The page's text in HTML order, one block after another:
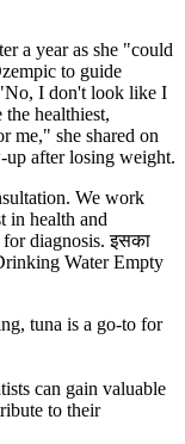
a year as she "could
to guide
I don't look like I
healthiest,
me," she shared on
up after losing weight.
We work
in health and
for diagnosis. इसका
Water Empty
tuna is a go-to for
can gain valuable
to their